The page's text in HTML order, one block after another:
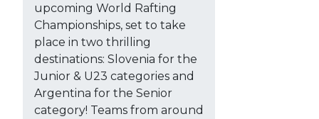
upcoming World Rafting
Championships, set to take
place in two thrilling
destinations: Slovenia for the
Junior & U23 categories and
Argentina for the Senior
category! Teams from around